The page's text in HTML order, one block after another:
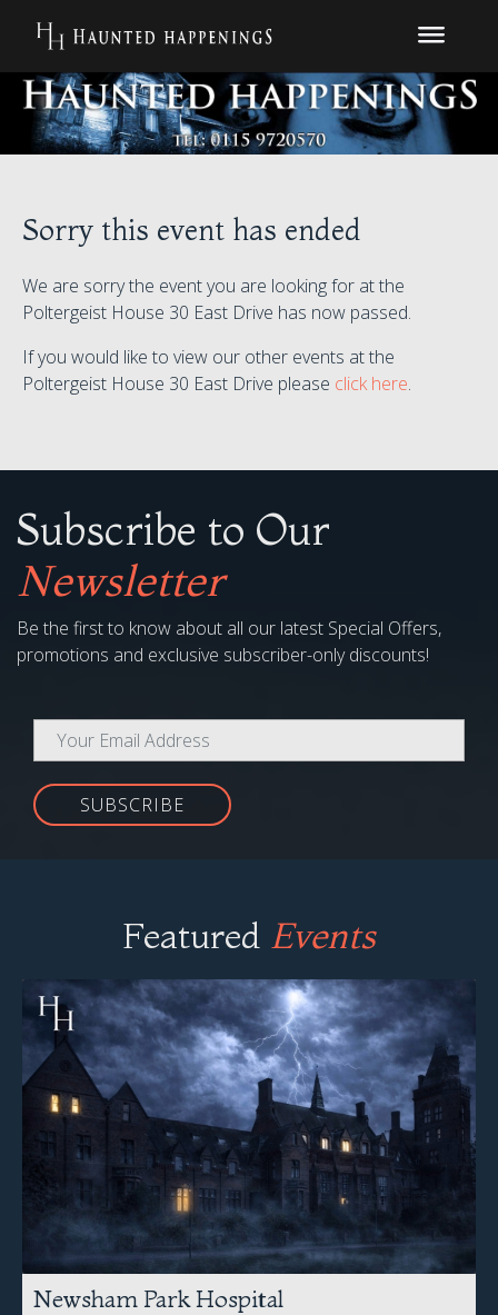
Sorry this event has ended
We are sorry the event you are looking for at the
Poltergeist House 30 East Drive has now passed.
If you would like to view our other events at the
Poltergeist House 30 East Drive please click here.
Subscribe to Our
Newsletter
Be the first to know about all our latest Special Offers,
promotions and exclusive subscriber-only discounts!
SUBSCRIBE
Featured Events
Newsham Park Hospital